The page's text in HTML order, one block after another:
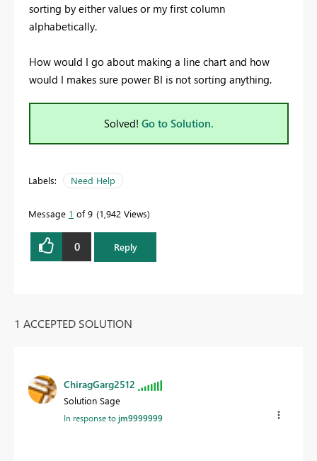
sorting by either values or my first column
alphabetically.
How would I go about making a line chart and how
would I makes sure power BI is not sorting anything.
Solved! Go to Solution.
Labels: Need Help
Message 1 of 9 1,942 Views
0 Reply
1 ACCEPTED SOLUTION
ChiragGarg2512
Solution Sage
In response tojm9999999